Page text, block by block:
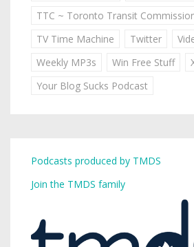
TTC ~ Toronto Transit
TV Time Machine
Twitter
Weekly MP3s
Win Free Stuff
Your Blog Sucks Podcast
Podcasts produced by TMDS
Join the TMDS family